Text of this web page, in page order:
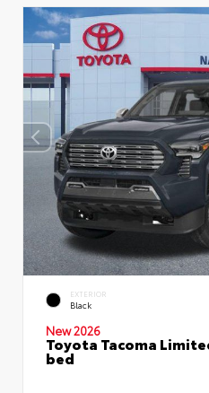
EXTERIOR
Black
New 2026
Toyota Tacoma
bed